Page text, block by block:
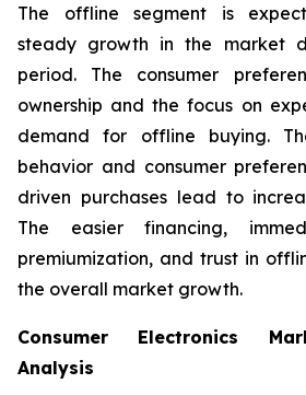
The offline segment is
steady growth in the market
period. The consumer
ownership and the focus on
demand for offline buying.
behavior and consumer
driven purchases lead to
The easier financing,
premiumization, and trust in
the overall market growth.
Consumer Electronics
Analysis